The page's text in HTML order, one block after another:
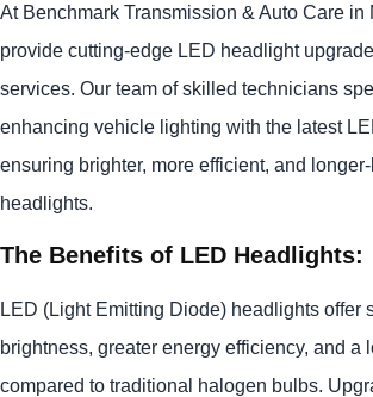
At Benchmark Transmission & Auto Care in
provide cutting-edge LED headlight
services. Our team of skilled technicians
enhancing vehicle lighting with the latest
ensuring brighter, more efficient, and
headlights.
The Benefits of LED Headlights:
LED (Light Emitting Diode) headlights offer
brightness, greater energy efficiency, and a
compared to traditional halogen bulbs.